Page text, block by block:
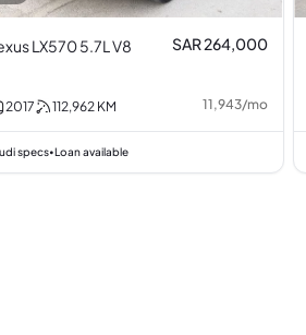
LX570 5.7L V8 SAR 264,000
2017 112,962 KM 11,943/mo
specs•Loan available